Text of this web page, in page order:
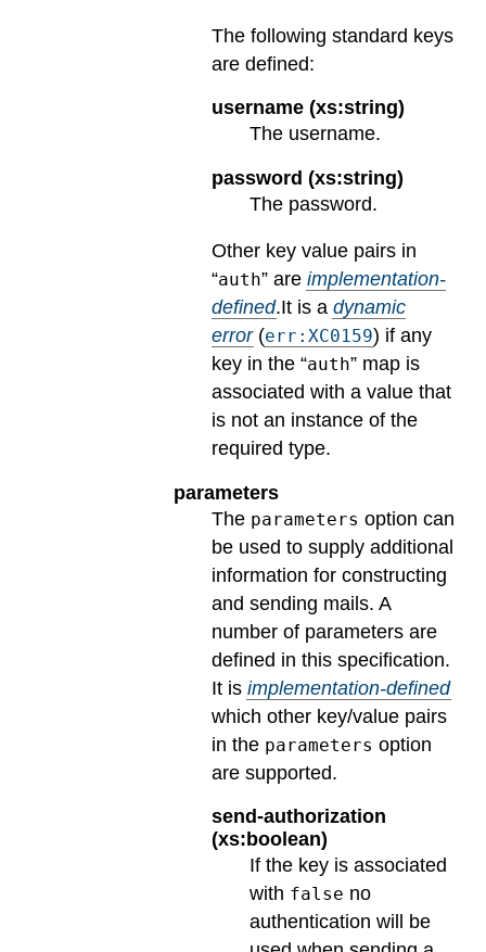
The following standard keys
are defined:
username (xs:string)
The username.
password (xs:string)
The password.
Other key value pairs in
“auth” areimplementation-
defined.It is adynamic
error(err:XC0159) if any
key in the “auth” map is
associated with a value that
is not an instance of the
required type.
parameters
The parameters option can
be used to supply additional
information for constructing
and sending mails. A
number of parameters are
defined in this specification.
It isimplementation-defined
which other key/value pairs
in the parameters option
are supported.
send-authorization
(xs:boolean)
If the key is associated
with false no
authentication will be